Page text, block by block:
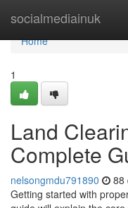
socialmediainuk
Home
Home
1
Land
Complete
nelsongmdu791890 88
Getting started with